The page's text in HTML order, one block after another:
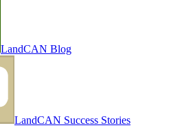
LandCAN Blog
LandCAN Success Stories